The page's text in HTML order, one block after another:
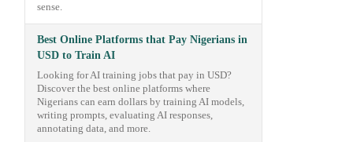
sense.
Best Online Platforms that Pay Nigerians in
USD to Train AI
Looking for AI training jobs that pay in USD?
Discover the best online platforms where
Nigerians can earn dollars by training AI models,
writing prompts, evaluating AI responses,
annotating data, and more.